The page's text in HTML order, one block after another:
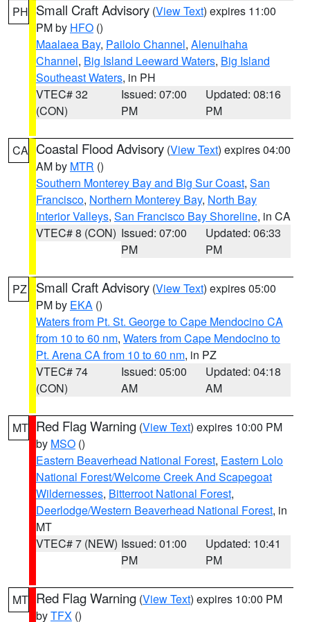
PH Small Craft Advisory (View Text) expires 11:00
PM by HFO ()
Maalaea Bay, Pailolo Channel, Alenuihaha
Channel, Big Island Leeward Waters, Big Island
Southeast Waters, in PH
VTEC# 32
(CON)
Issued: 07:00
PM
Updated: 08:16
PM
CA Coastal Flood Advisory (View Text) expires 04:00
AM by MTR ()
Southern Monterey Bay and Big Sur Coast, San
Francisco, Northern Monterey Bay, North Bay
Interior Valleys, San Francisco Bay Shoreline, in CA
VTEC# 8 (CON) Issued: 07:00
PM
Updated: 06:33
PM
PZ Small Craft Advisory (View Text) expires 05:00
PM by EKA ()
Waters from Pt. St. George to Cape Mendocino CA
from 10 to 60 nm, Waters from Cape Mendocino to
Pt. Arena CA from 10 to 60 nm, in PZ
VTEC# 74
(CON)
Issued: 05:00
AM
Updated: 04:18
AM
MT Red Flag Warning (View Text) expires 10:00 PM
by MSO ()
Eastern Beaverhead National Forest, Eastern Lolo
National Forest/Welcome Creek And Scapegoat
Wildernesses, Bitterroot National Forest,
Deerlodge/Western Beaverhead National Forest, in
MT
VTEC# 7 (NEW) Issued: 01:00
PM
Updated: 10:41
PM
MT Red Flag Warning (View Text) expires 10:00 PM
byTFX ()